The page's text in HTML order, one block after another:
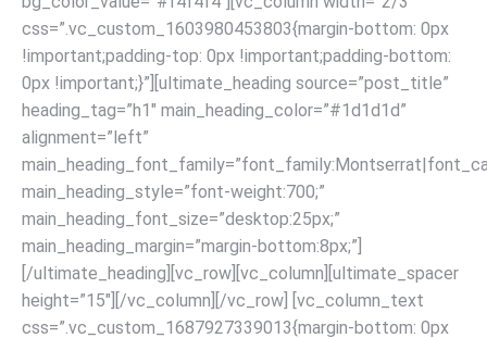
css=”.vc_custom_1603980453803{margin-bottom: 0px
!important;padding-top: 0px !important;padding-bottom:
0px !important;}”][ultimate_heading source=”post_title”
heading_tag=”h1″ main_heading_color=”#1d1d1d”
alignment=”left”
main_heading_style=”font-weight:700;”
main_heading_font_size=”desktop:25px;”
main_heading_margin=”margin-bottom:8px;”]
[/ultimate_heading][vc_row][vc_column][ultimate_spacer
height=”15″][/vc_column][/vc_row] [vc_column_text
css=”.vc_custom_1687927339013{margin-bottom: 0px